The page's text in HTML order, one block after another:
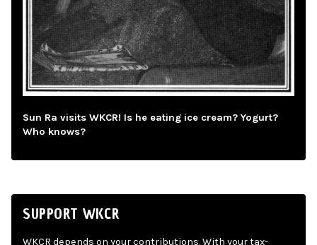
Sun Ra visits WKCR! Is he eating ice cream? Yogurt?
Who knows?
SUPPORT WKCR
WKCR depends on your contributions. With your tax-